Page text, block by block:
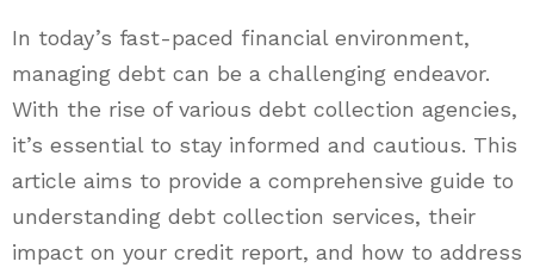
In today’s fast-paced financial environment,
managing debt can be a challenging endeavor.
With the rise of various debt collection agencies,
it’s essential to stay informed and cautious. This
article aims to provide a comprehensive guide to
understanding debt collection services, their
impact on your credit report, and how to address